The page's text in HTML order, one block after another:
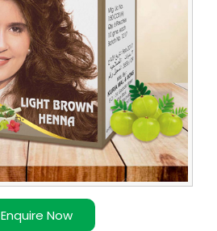
Enquire Now